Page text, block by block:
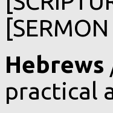
Hebrews
practical